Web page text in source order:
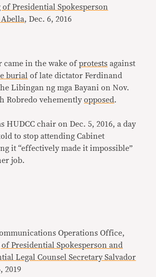
Presidential Spokesperson
, Dec. 6, 2016
came in the wake ofprotests against
burial of late dictator Ferdinand
Libingan ng mga Bayani on Nov.
Robredo vehementlyopposed.
HUDCC chair on Dec. 5, 2016, a day
to stop attending Cabinet
it “effectively made it impossible”
job.
Operations Office,
Presidential Spokesperson and
Legal Counsel Secretary Salvador
2019